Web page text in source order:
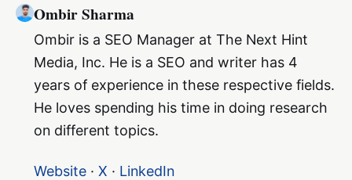
Ombir Sharma
Ombir is a SEO Manager at The Next Hint
Media, Inc. He is a SEO and writer has 4
years of experience in these respective fields.
He loves spending his time in doing research
on different topics.
Website· X · LinkedIn